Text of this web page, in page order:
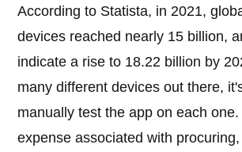
According to Statista, in 2021,
devices reached nearly 15 billion,
indicate a rise to 18.22 billion by
many different devices out there,
manually test the app on each
expense associated with